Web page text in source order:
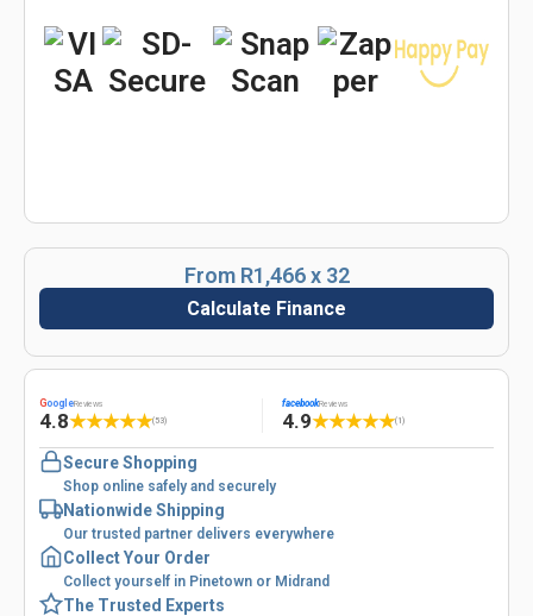
From R1,466 x 32
Calculate Finance
GoogleReviews
4.8★★★★★(53)
facebookReviews
4.9★★★★★(1)
Secure Shopping
Shop online safely and securely
Nationwide Shipping
Our trusted partner delivers everywhere
Collect Your Order
Collect yourself in Pinetown or Midrand
The Trusted Experts